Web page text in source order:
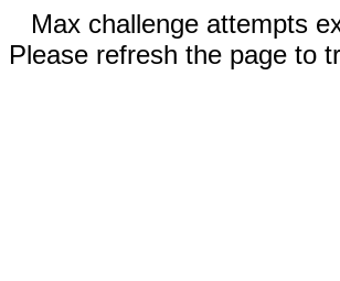
Max challenge attempts
Please refresh the page to